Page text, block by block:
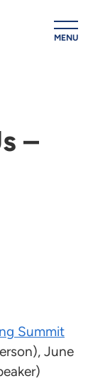
MENU
–
Summit
June